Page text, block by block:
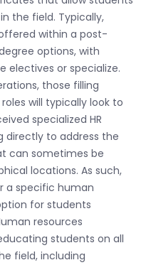
the field. Typically,
within a post-
options, with
electives or specialize.
those filling
will typically look to
specialized HR
directly to address the
can sometimes be
locations. As such,
a specific human
for students
resources
students on all
field, including